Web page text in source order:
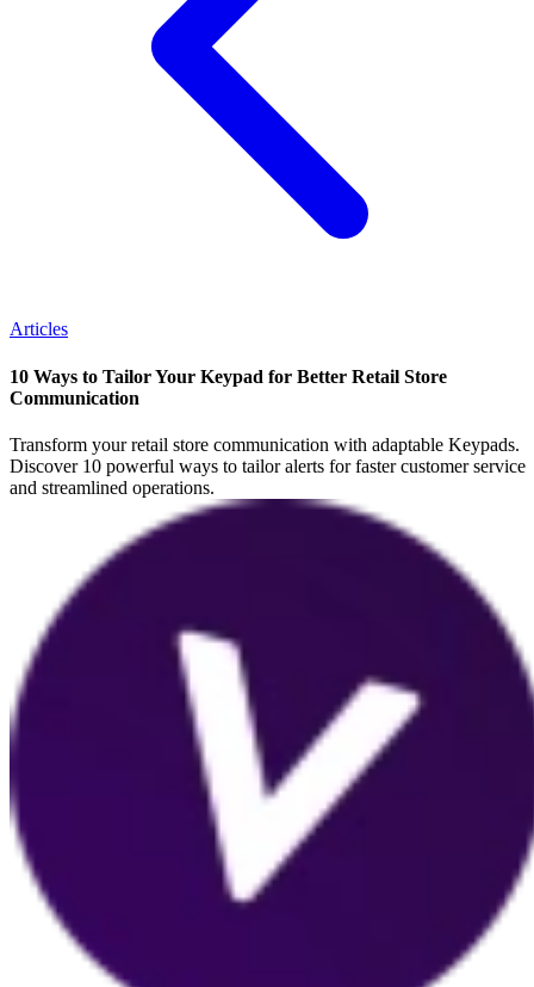
Articles
10 Ways to Tailor Your Keypad for Better Retail Store
Communication
Transform your retail store communication with adaptable Keypads.
Discover 10 powerful ways to tailor alerts for faster customer service
and streamlined operations.